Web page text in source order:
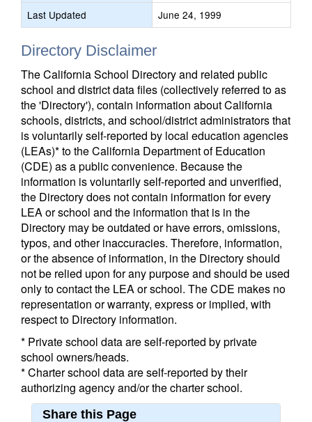
Last Updated
June 24, 1999
Directory Disclaimer
The California School Directory and related public
school and district data files (collectively referred to as
the 'Directory'), contain information about California
schools, districts, and school/district administrators that
is voluntarily self-reported by local education agencies
(LEAs)* to the California Department of Education
(CDE) as a public convenience. Because the
information is voluntarily self-reported and unverified,
the Directory does not contain information for every
LEA or school and the information that is in the
Directory may be outdated or have errors, omissions,
typos, and other inaccuracies. Therefore, information,
or the absence of information, in the Directory should
not be relied upon for any purpose and should be used
only to contact the LEA or school. The CDE makes no
representation or warranty, express or implied, with
respect to Directory information.
* Private school data are self-reported by private
school owners/heads.
* Charter school data are self-reported by their
authorizing agency and/or the charter school.
Share this Page